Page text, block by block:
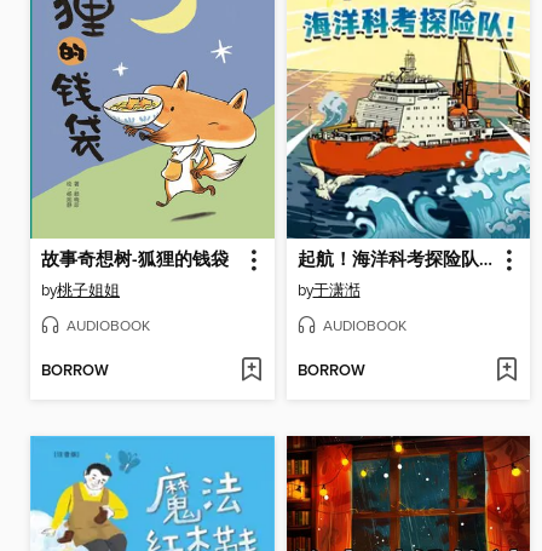
故事奇想树-狐狸的钱袋
by桃子姐姐
AUDIOBOOK
BORROW
起航！海洋科考探险队！
by于潇湉
AUDIOBOOK
BORROW